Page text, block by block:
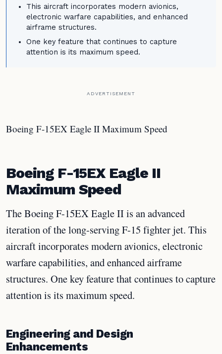
This aircraft incorporates modern avionics,
electronic warfare capabilities, and enhanced
airframe structures.
One key feature that continues to capture
attention is its maximum speed.
ADVERTISEMENT
Boeing F-15EX Eagle II Maximum Speed
Boeing F-15EX Eagle II
Maximum Speed
The Boeing F-15EX Eagle II is an advanced
iteration of the long-serving F-15 fighter jet. This
aircraft incorporates modern avionics, electronic
warfare capabilities, and enhanced airframe
structures. One key feature that continues to capture
attention is its maximum speed.
Engineering and Design
Enhancements